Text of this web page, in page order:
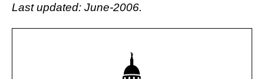
Last updated: June-2006.